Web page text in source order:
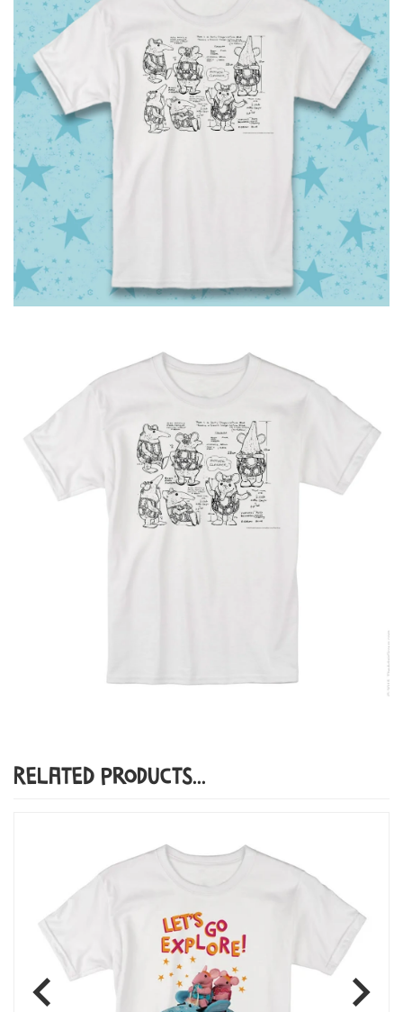
Related Products...